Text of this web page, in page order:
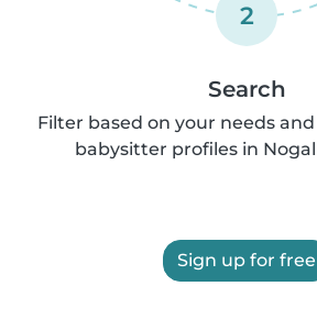
2
Search
Filter based on your needs
babysitter profiles in Nogal
Sign up for free